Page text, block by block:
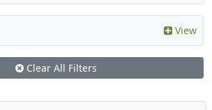
View
Clear All Filters